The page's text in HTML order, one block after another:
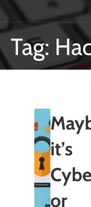
to
content
SWAILES
DIGITAL
COMPUTER
LOCATED IN
Swailes Computer
investigations and data
Tag:
it’s
or